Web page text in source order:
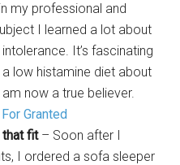
my professional and
I learned a lot about
It’s fascinating
low histamine diet about
now a true believer.
Granted
that fit– Soon after I
I ordered a sofa sleeper